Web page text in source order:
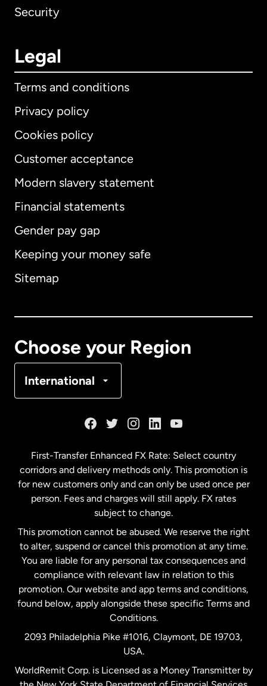
Security
Legal
Terms and conditions
Privacy policy
Cookies policy
Customer acceptance
Modern slavery statement
Financial statements
Gender pay gap
Keeping your money safe
Sitemap
Choose your Region
International
International English
Australia
Malaysia
Netherlands
New Zealand
Spain
United Kingdom
First-Transfer Enhanced FX Rate: Select country
corridors and delivery methods only. This promotion is
for new customers only and can only be used once per
person. Fees and charges will still apply. FX rates
subject to change.
This promotion cannot be abused. We reserve the right
to alter, suspend or cancel this promotion at any time.
You are liable for any personal tax consequences and
compliance with relevant law in relation to this
promotion. Our website and app terms and conditions,
found below, apply alongside these specific Terms and
Conditions.
2093 Philadelphia Pike #1016, Claymont, DE 19703,
USA.
WorldRemit Corp. is Licensed as a Money Transmitter by